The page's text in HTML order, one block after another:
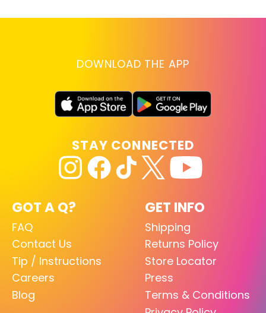
DOWNLOAD THE APP
GOT A Q?
FAQ
Contact Us
Tip / Instructions
Careers
Blog
GET INFO
Shipping
Returns Policy
Store Locator
Press
Terms & Conditions
STAY CONNECTED